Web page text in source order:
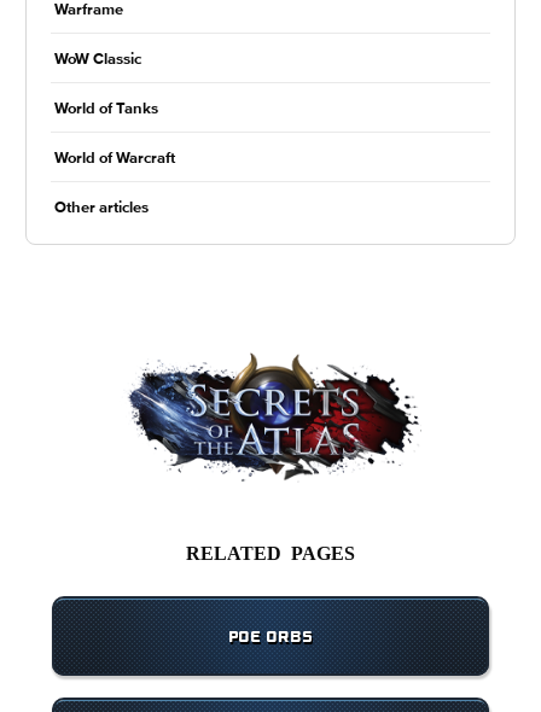
Warframe
WoW Classic
World of Tanks
World of Warcraft
Other articles
RELATED PAGES
POE ORBS